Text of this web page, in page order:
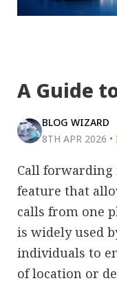
A Guide
BLOG WIZARD
8TH APR 2026 •
Call
feature that
calls from one
is widely used
individuals to
of location or